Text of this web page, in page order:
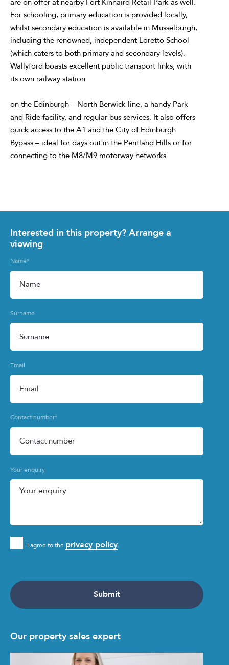
are on offer at nearby Fort Kinnaird Retail Park as well.
For schooling, primary education is provided locally,
whilst secondary education is available in Musselburgh,
including the renowned, independent Loretto School
(which caters to both primary and secondary levels).
Wallyford boasts excellent public transport links, with
its own railway station
on the Edinburgh – North Berwick line, a handy Park
and Ride facility, and regular bus services. It also offers
quick access to the A1 and the City of Edinburgh
Bypass – ideal for days out in the Pentland Hills or for
connecting to the M8/M9 motorway networks.
Interested in this property? Arrange a
viewing
Name*
Surname
Email
Contact number*
Your enquiry
I agree to the privacy policy.
Our property sales expert